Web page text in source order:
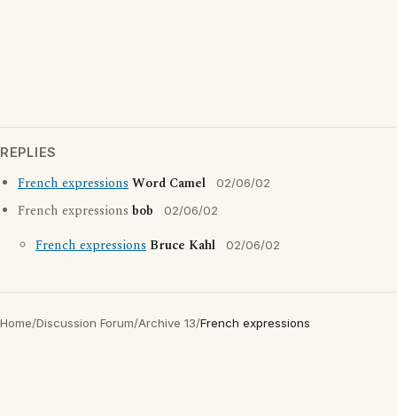
REPLIES
French expressionsWord Camel 02/06/02
French expressions bob 02/06/02
French expressions Bruce Kahl 02/06/02
Home/Discussion Forum/Archive 13/French expressions